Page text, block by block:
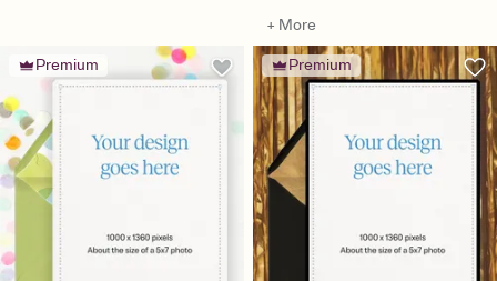
+ More
Premium Premium